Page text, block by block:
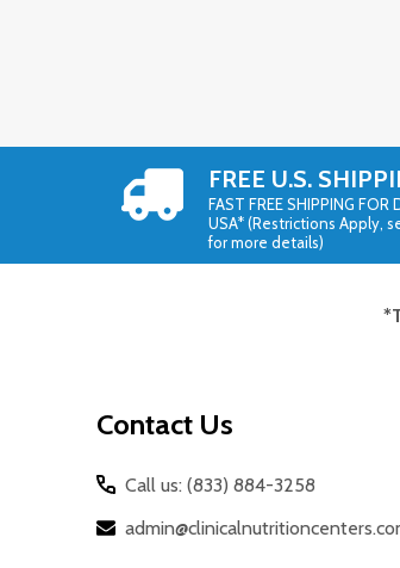
FREE U.S.
FAST FREE SHIPPING FOR
USA* (Restrictions Apply,
for more details)
Contact Us
Call us: (833) 884-3258